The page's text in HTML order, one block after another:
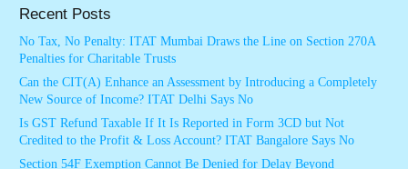
Recent Posts
No Tax, No Penalty: ITAT Mumbai Draws the Line on Section 270A
Penalties for Charitable Trusts
Can the CIT(A) Enhance an Assessment by Introducing a Completely
New Source of Income? ITAT Delhi Says No
Is GST Refund Taxable If It Is Reported in Form 3CD but Not
Credited to the Profit & Loss Account? ITAT Bangalore Says No
Section 54F Exemption Cannot Be Denied for Delay Beyond